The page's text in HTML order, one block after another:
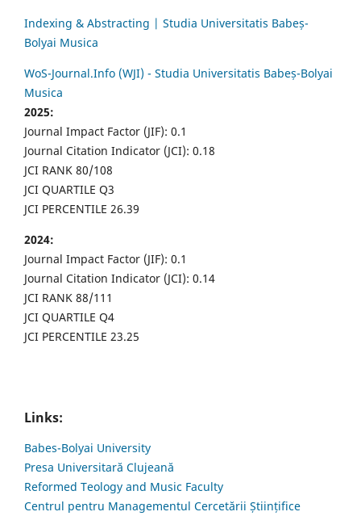
Indexing & Abstracting | Studia Universitatis Babeș-
Bolyai Musica
WoS-Journal.Info (WJI) - Studia Universitatis Babeș-Bolyai
Musica
2025:
Journal Impact Factor (JIF): 0.1
Journal Citation Indicator (JCI): 0.18
JCI RANK 80/108
JCI QUARTILE Q3
JCI PERCENTILE 26.39
2024:
Journal Impact Factor (JIF): 0.1
Journal Citation Indicator (JCI): 0.14
JCI RANK 88/111
JCI QUARTILE Q4
JCI PERCENTILE 23.25
Links:
Babes-Bolyai University
Presa Universitară Clujeană
Reformed Teology and Music Faculty
Centrul pentru Managementul Cercetării Științifice